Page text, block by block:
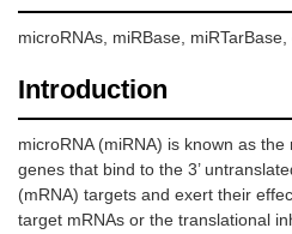
microRNAs, miRBase,
Introduction
microRNA (miRNA) is known as
genes that bind to the 3’
(mRNA) targets and exert their
target mRNAs or the translational